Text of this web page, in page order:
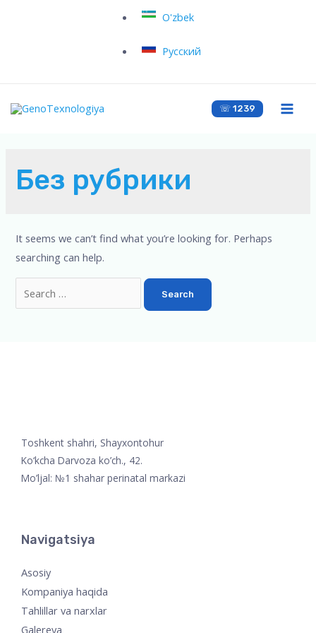
O'zbek
Русский
☏ 1239
Без рубрики
It seems we can’t find what you’re looking for. Perhaps
searching can help.
Toshkent shahri, Shayxontohur
Ko‘kcha Darvoza ko’ch., 42.
Mo’ljal: №1 shahar perinatal markazi
Navigatsiya
Asosiy
Kompaniya haqida
Tahlillar va narxlar
Galereya